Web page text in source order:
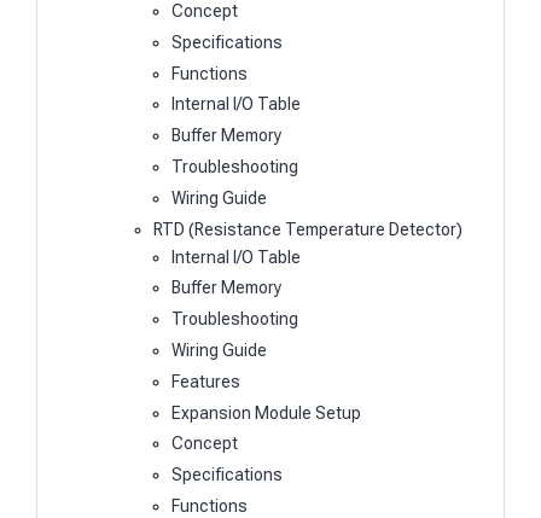
Concept
Specifications
Functions
Internal I/O Table
Buffer Memory
Troubleshooting
Wiring Guide
RTD (Resistance Temperature Detector)
Internal I/O Table
Buffer Memory
Troubleshooting
Wiring Guide
Features
Expansion Module Setup
Concept
Specifications
Functions